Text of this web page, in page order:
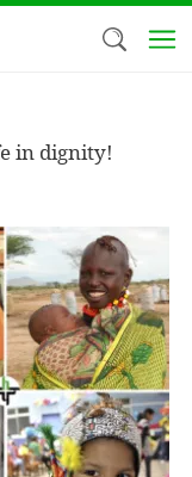
in dignity!
We use
cookies,
cookies
and
purposes.